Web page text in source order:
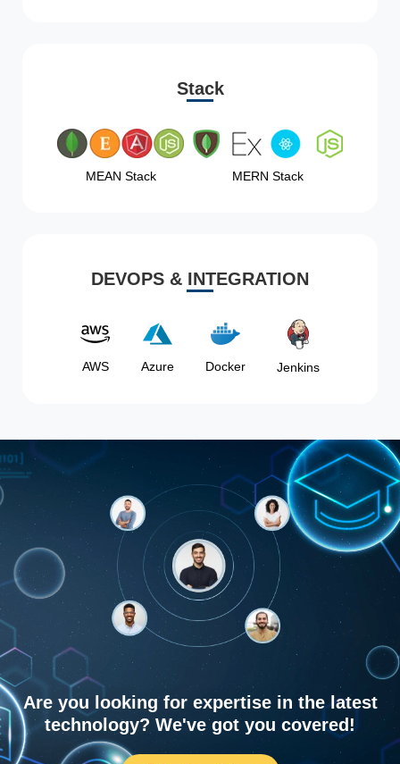
Stack
MEAN Stack MERN Stack
DEVOPS & INTEGRATION
AWS Azure Docker Jenkins
Are you looking for expertise in the latest
technology? We've got you covered!